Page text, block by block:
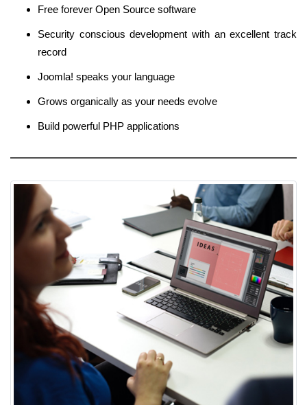
Free forever Open Source software
Security conscious development with an excellent track
record
Joomla! speaks your language
Grows organically as your needs evolve
Build powerful PHP applications